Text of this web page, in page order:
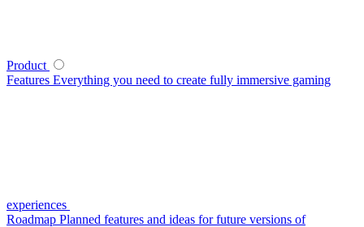
Product
Features Everything you need to create fully immersive gaming
experiences
Roadmap Planned features and ideas for future versions of